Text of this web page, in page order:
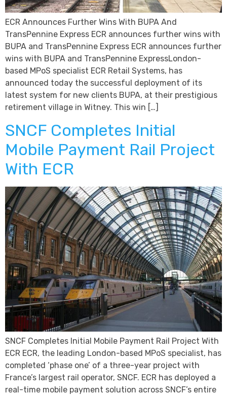
ECR Announces Further Wins With BUPA And
TransPennine Express ECR announces further wins with
BUPA and TransPennine Express ECR announces further
wins with BUPA and TransPennine ExpressLondon-
based MPoS specialist ECR Retail Systems, has
announced today the successful deployment of its
latest system for new clients BUPA, at their prestigious
retirement village in Witney. This win […]
SNCF Completes Initial
Mobile Payment Rail Project
With ECR
SNCF Completes Initial Mobile Payment Rail Project With
ECR ECR, the leading London-based MPoS specialist, has
completed ‘phase one’ of a three-year project with
France’s largest rail operator, SNCF. ECR has deployed a
real-time mobile payment solution across SNCF’s entire